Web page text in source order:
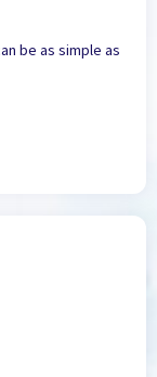
be as simple as
complexes and